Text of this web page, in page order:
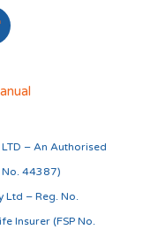
– An Authorised
No. 44387)
Ltd – Reg. No.
Insurer (FSP No.